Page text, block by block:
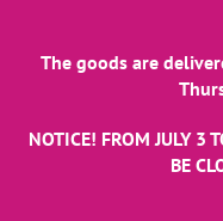
The goods are
NOTICE! FROM JULY 3
BE